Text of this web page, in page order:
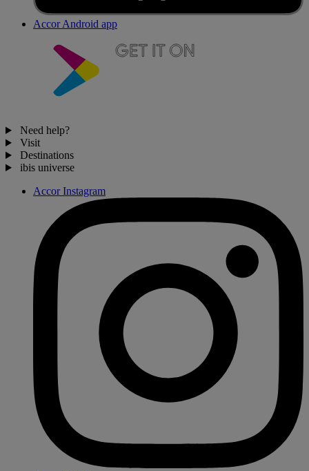
Accor Android app
Need help?
Visit
Destinations
ibis universe
Accor Instagram